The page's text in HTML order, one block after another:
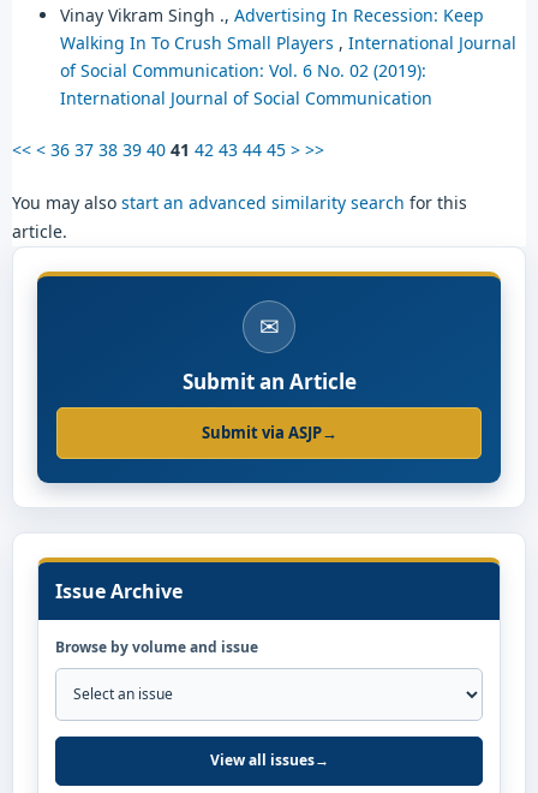
Vinay Vikram Singh ., Advertising In Recession: Keep
Walking In To Crush Small Players , International Journal
of Social Communication: Vol. 6 No. 02 (2019):
International Journal of Social Communication
<< < 36 37 38 39 40 41 42 43 44 45 > >>
You may also start an advanced similarity search for this
article.
✉
Submit an Article
Submit via ASJP→
Issue Archive
Browse by volume and issue
View all issues→